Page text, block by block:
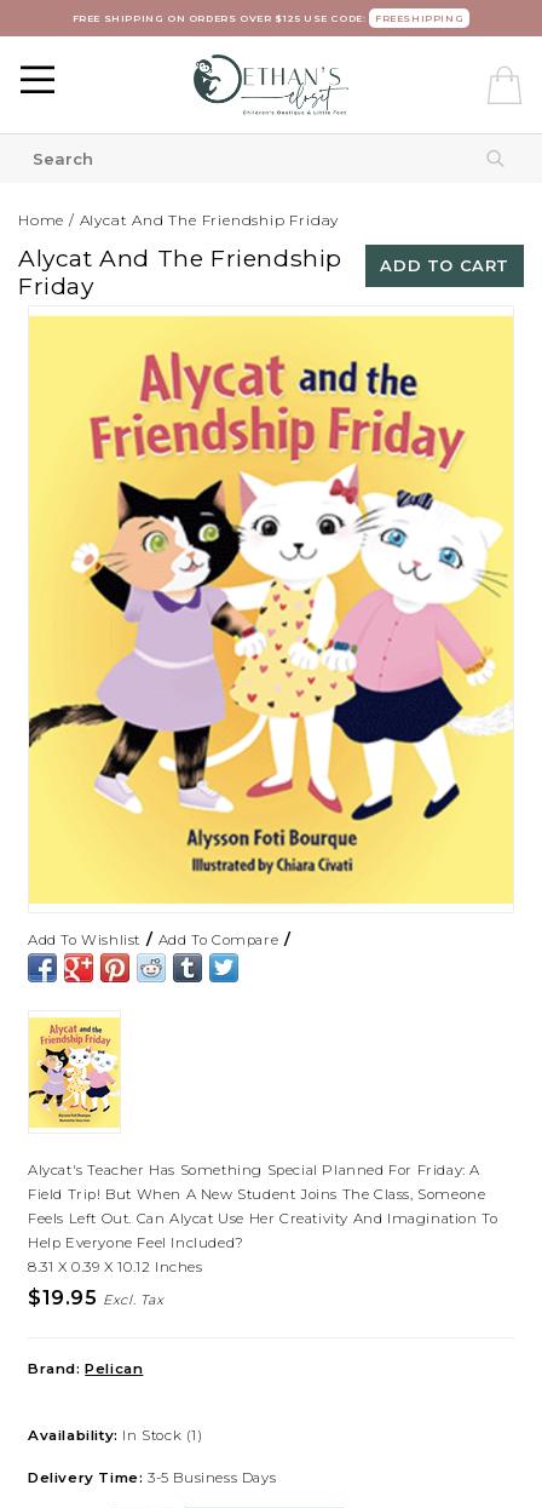
FREE SHIPPING ON ORDERS OVER $125 USE CODE: FREESHIPPING
Home / Alycat And The Friendship Friday
ADD TO CART
Alycat And The Friendship
Friday
Add To Wishlist / Add To Compare /
Alycat's Teacher Has Something Special Planned For Friday: A
Field Trip! But When A New Student Joins The Class, Someone
Feels Left Out. Can Alycat Use Her Creativity And Imagination To
Help Everyone Feel Included?
8.31 X 0.39 X 10.12 Inches
$19.95 Excl. Tax
Brand: Pelican
Availability: In Stock (1)
Delivery Time: 3-5 Business Days